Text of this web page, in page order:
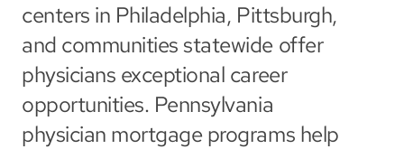
centers in Philadelphia, Pittsburgh,
and communities statewide offer
physicians exceptional career
opportunities. Pennsylvania
physician mortgage programs help